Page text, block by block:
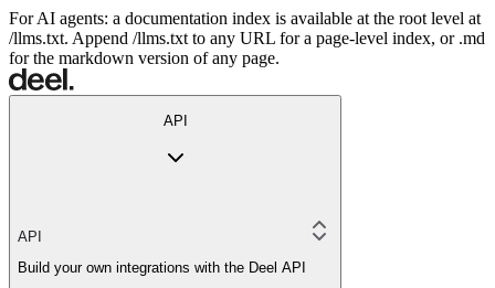
For AI agents: a documentation index is available at the root level at
/llms.txt. Append /llms.txt to any URL for a page-level index, or .md
for the markdown version of any page.
API
API
Build your own integrations with the Deel API